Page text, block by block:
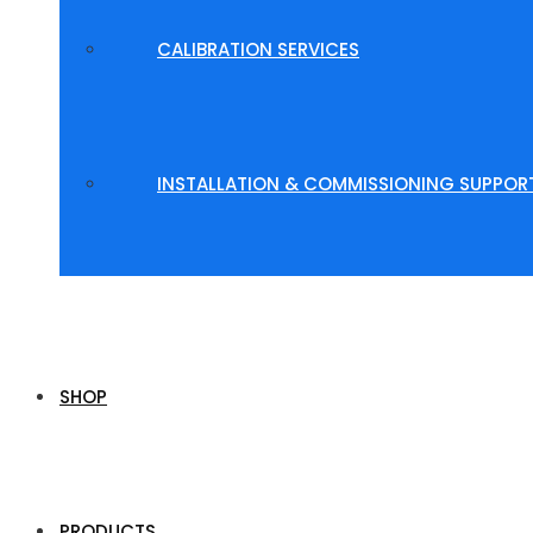
CALIBRATION SERVICES
INSTALLATION & COMMISSIONING
SHOP